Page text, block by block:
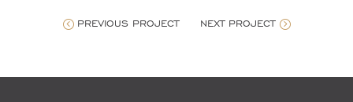
PREVIOUS PROJECT NEXT PROJECT